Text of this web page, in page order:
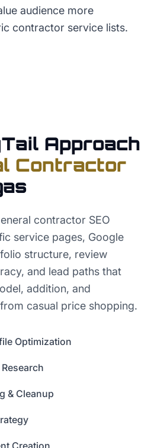
audience more
contractor service lists.
Approach
Contractor
contractor SEO
service pages, Google
structure, review
and lead paths that
addition, and
casual price shopping.
Optimization
& Cleanup
Creation